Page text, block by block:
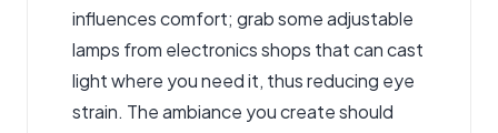
influences comfort; grab some adjustable
lamps from electronics shops that can cast
light where you need it, thus reducing eye
strain. The ambiance you create should